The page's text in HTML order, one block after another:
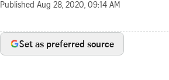
Published Aug 28, 2020, 09:14 AM
Set as preferred source